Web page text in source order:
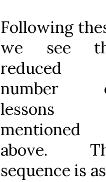
Following
we see
reduced
number
lessons
mentioned
above.
sequence is